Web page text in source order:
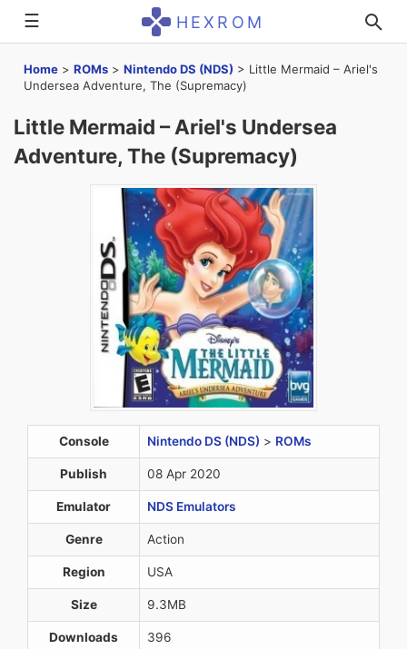
☰ HEXROM
Home > ROMs > Nintendo DS (NDS) > Little Mermaid – Ariel's
Undersea Adventure, The (Supremacy)
Little Mermaid – Ariel's Undersea
Adventure, The (Supremacy)
Console Nintendo DS (NDS) > ROMs
Publish 08 Apr 2020
Emulator NDS Emulators
Genre Action
Region USA
Size 9.3MB
Downloads 396